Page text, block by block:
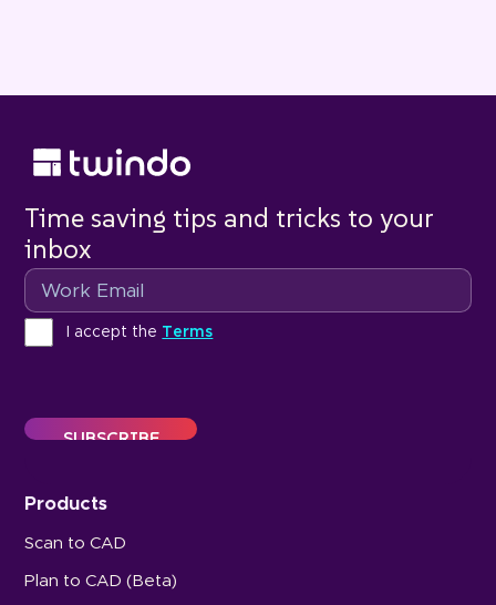
Time saving tips and tricks to your
inbox
Email
Terms I accept the Terms
Products
Scan to CAD
Plan to CAD (Beta)